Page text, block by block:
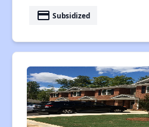
payment Subsidized